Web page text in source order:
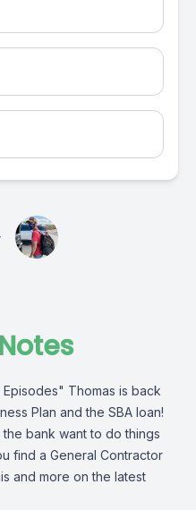
Thomas is back
Plan and the SBA loan!
bank want to do things
find a General Contractor
and more on the latest